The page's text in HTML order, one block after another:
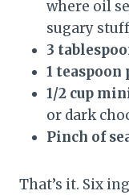
where oil
sugary
3
1
1/2 cup
or dark
Pinch of
That’s it. Six